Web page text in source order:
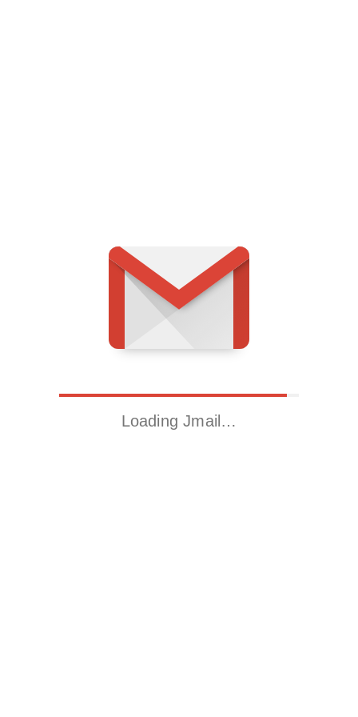
Loading Jmail…